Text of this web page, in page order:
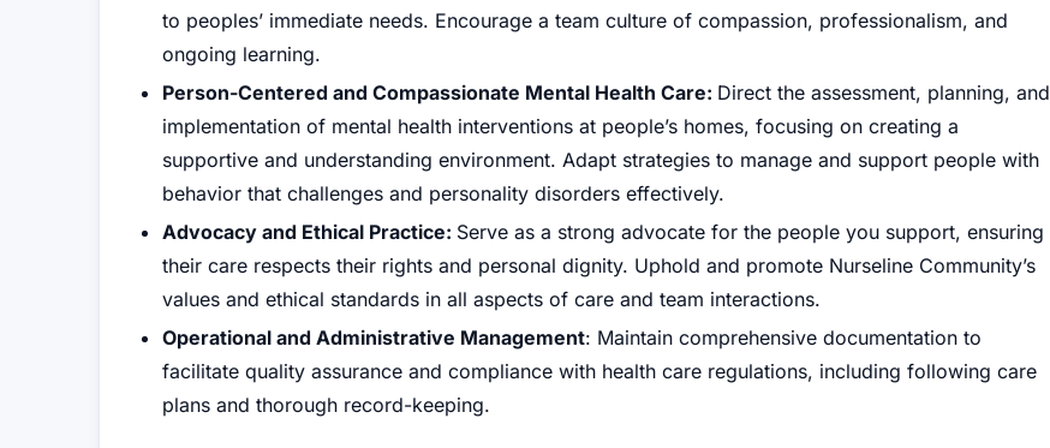
to peoples’ immediate needs. Encourage a team culture of compassion, professionalism, and
ongoing learning.
Person-Centered and Compassionate Mental Health Care: Direct the assessment, planning, and
implementation of mental health interventions at people’s homes, focusing on creating a
supportive and understanding environment. Adapt strategies to manage and support people with
behavior that challenges and personality disorders effectively.
Advocacy and Ethical Practice: Serve as a strong advocate for the people you support, ensuring
their care respects their rights and personal dignity. Uphold and promote Nurseline Community’s
values and ethical standards in all aspects of care and team interactions.
Operational and Administrative Management: Maintain comprehensive documentation to
facilitate quality assurance and compliance with health care regulations, including following care
plans and thorough record-keeping.